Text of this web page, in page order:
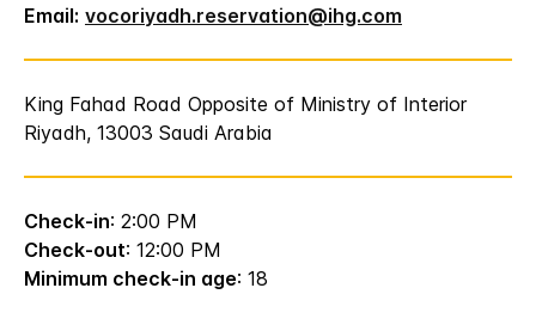
Email: vocoriyadh.reservation@ihg.com
King Fahad Road Opposite of Ministry of Interior
Riyadh, 13003 Saudi Arabia
Check-in: 2:00 PM
Check-out: 12:00 PM
Minimum check-in age: 18